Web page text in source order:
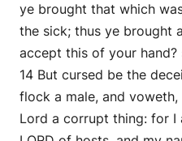
ye brought that which
the sick; thus ye brought
accept this of your hand?
14 But cursed be the
flock a male, and
Lord a corrupt thing: for I